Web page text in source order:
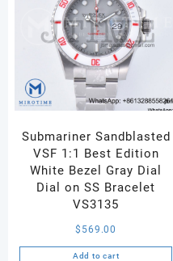
Submariner Sandblasted
VSF 1:1 Best Edition
White Bezel Gray Dial
Dial on SS Bracelet
VS3135
$ 569.00
Add to cart